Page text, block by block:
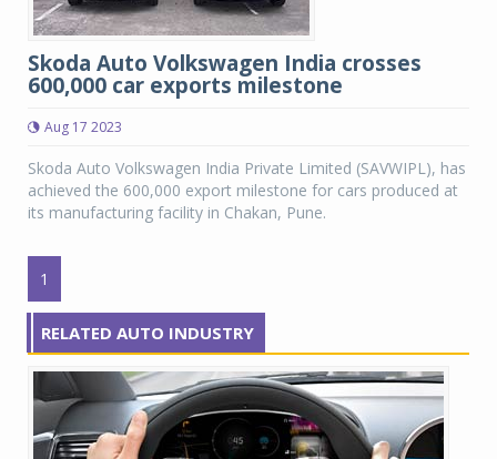
Skoda Auto Volkswagen India crosses
600,000 car exports milestone
Aug 17 2023
Skoda Auto Volkswagen India Private Limited (SAVWIPL), has
achieved the 600,000 export milestone for cars produced at
its manufacturing facility in Chakan, Pune.
1
RELATED AUTO INDUSTRY